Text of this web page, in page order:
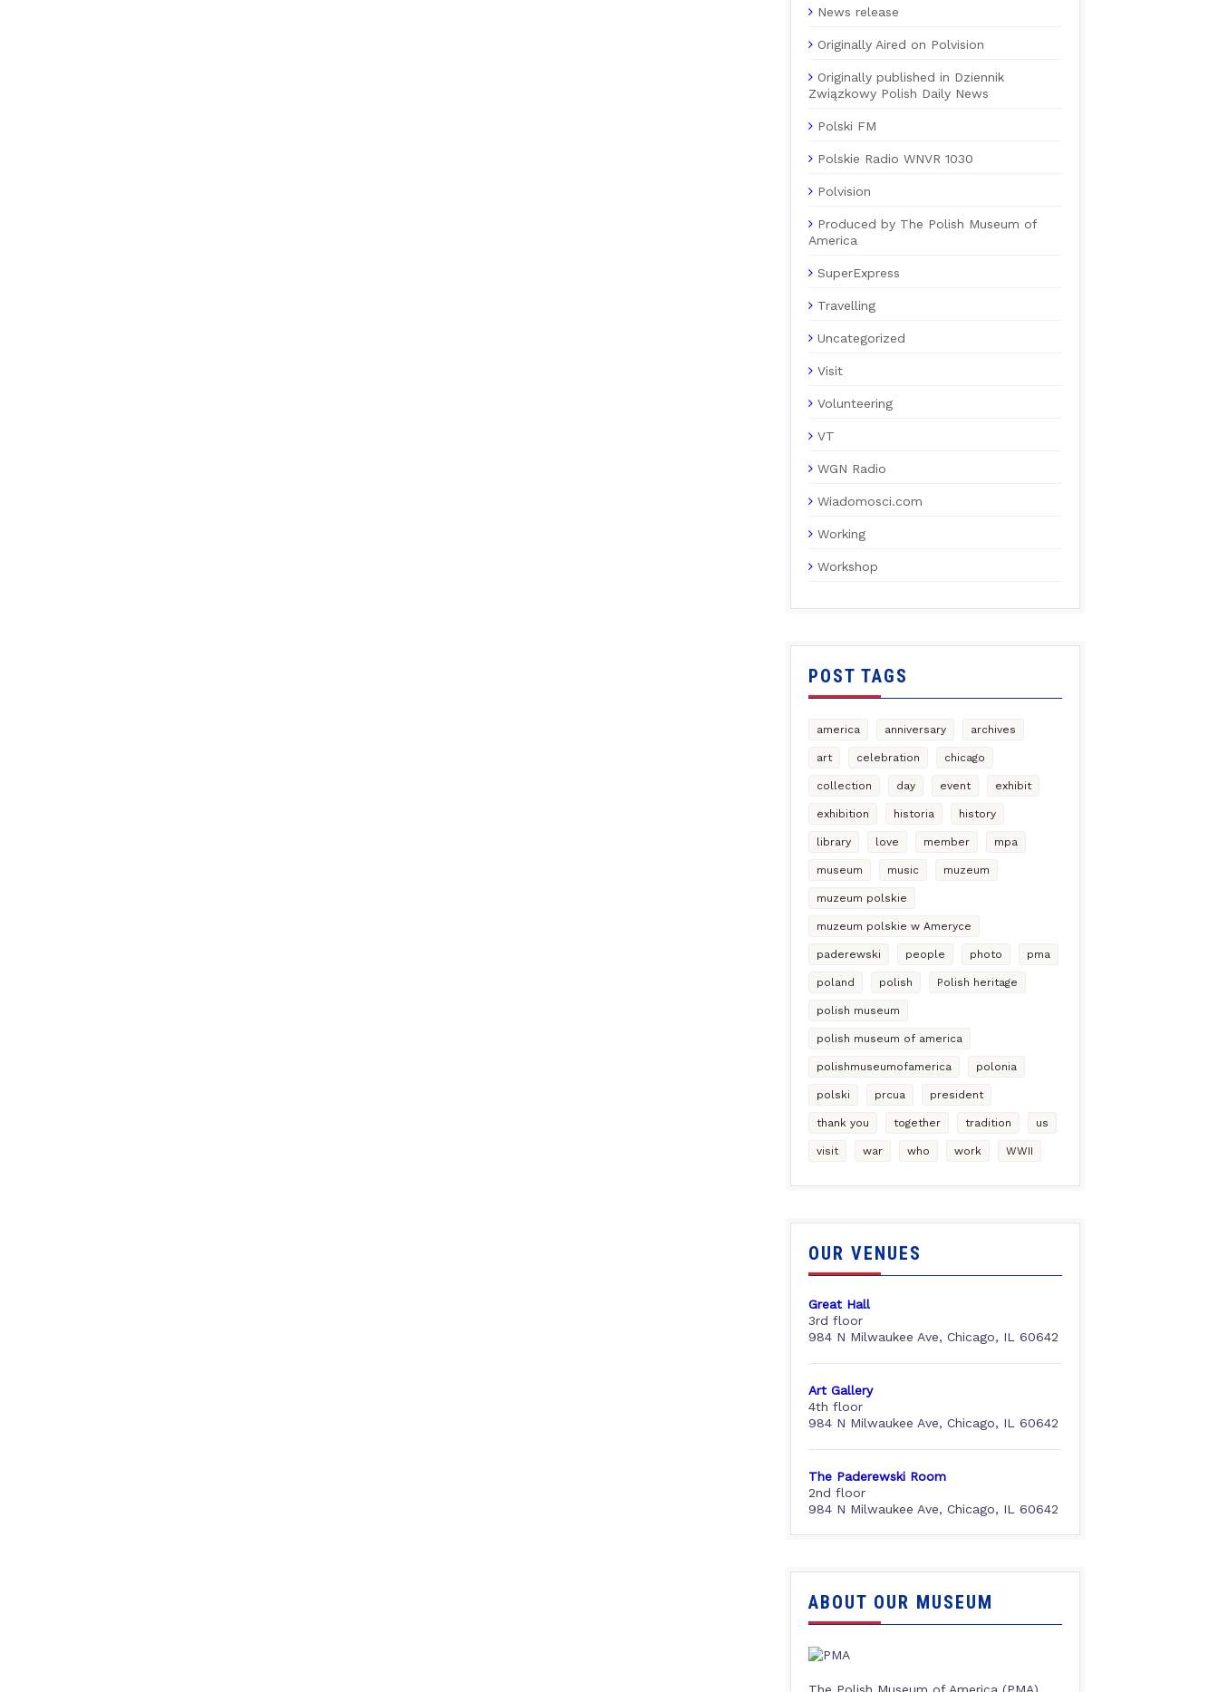
News release
Originally Aired on Polvision
Originally published in Dziennik
Związkowy Polish Daily News
Polski FM
Polskie Radio WNVR 1030
Polvision
Produced by The Polish Museum of
America
SuperExpress
Travelling
Uncategorized
Visit
Volunteering
VT
WGN Radio
Wiadomosci.com
Working
Workshop
POST TAGS
america anniversary archives
art celebration chicago
collection day event exhibit
exhibition historia history
library love member mpa
museum music muzeum
muzeum polskie
muzeum polskie w Ameryce
paderewski people photo pma
poland polish Polish heritage
polish museum
polish museum of america
polishmuseumofamerica polonia
polski prcua president
thank you together tradition us
visit war who work WWII
OUR VENUES
Great Hall
3rd floor
984 N Milwaukee Ave, Chicago, IL 60642
Art Gallery
4th floor
984 N Milwaukee Ave, Chicago, IL 60642
The Paderewski Room
2nd floor
984 N Milwaukee Ave, Chicago, IL 60642
ABOUT OUR MUSEUM
The Polish Museum of America (PMA),